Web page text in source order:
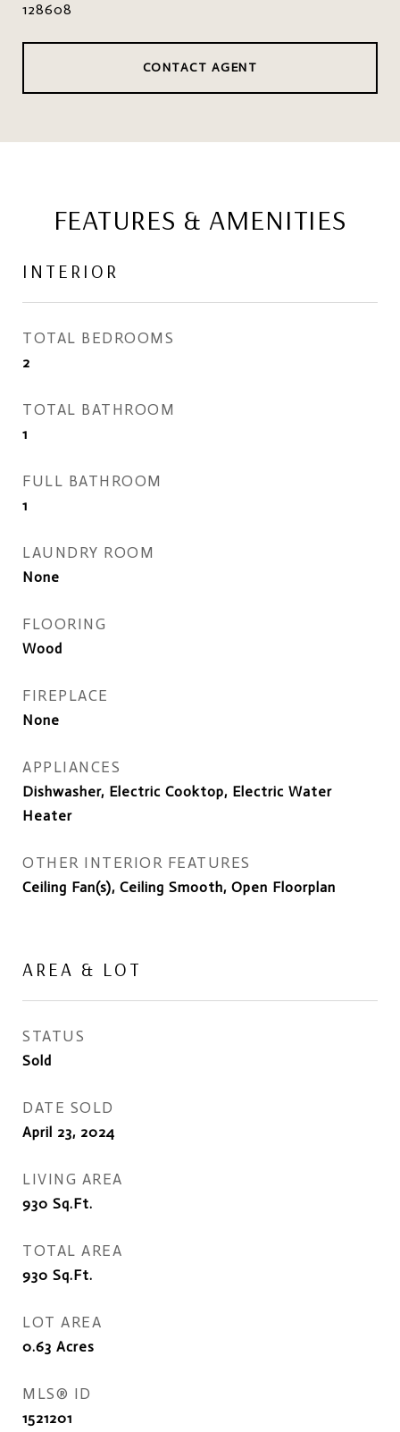
128608
CONTACT AGENT
FEATURES & AMENITIES
INTERIOR
TOTAL BEDROOMS
2
TOTAL BATHROOM
1
FULL BATHROOM
1
LAUNDRY ROOM
None
FLOORING
Wood
FIREPLACE
None
APPLIANCES
Dishwasher, Electric Cooktop, Electric Water
Heater
OTHER INTERIOR FEATURES
Ceiling Fan(s), Ceiling Smooth, Open Floorplan
AREA & LOT
STATUS
Sold
DATE SOLD
April 23, 2024
LIVING AREA
930 Sq.Ft.
TOTAL AREA
930 Sq.Ft.
LOT AREA
0.63 Acres
MLS® ID
1521201